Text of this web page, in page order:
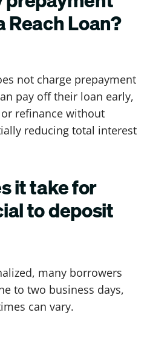
Reach Loan?
not charge prepayment
pay off their loan early,
refinance without
reducing total interest
it take for
to deposit
many borrowers
to two business days,
can vary.